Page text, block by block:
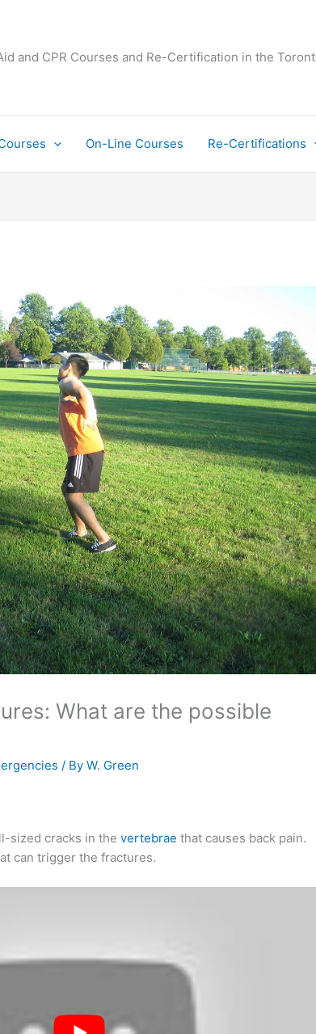
and CPR Courses and Re-Certification in the
On-Line Courses Re-Certifications
What are the possible
/ ByW. Green
sized cracks in thevertebraethat causes back pain.
can trigger the fractures.